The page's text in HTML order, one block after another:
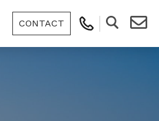
CONTACT